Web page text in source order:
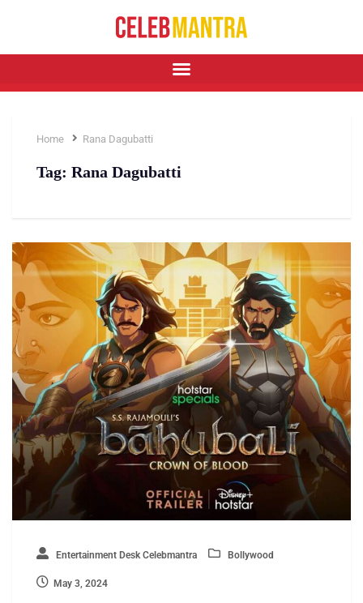
Home Rana Dagubatti
Tag: Rana Dagubatti
Entertainment Desk Celebmantra Bollywood
May 3, 2024